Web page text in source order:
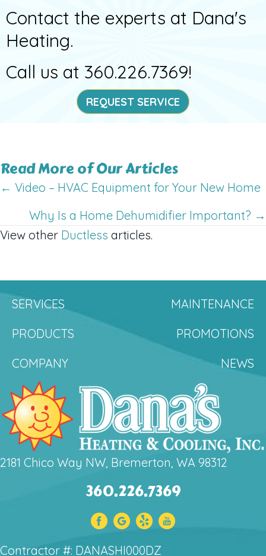
Contact the experts at Dana's
Heating.
Call us at 360.226.7369!
REQUEST SERVICE
Read More of Our Articles
Posts
navigation
← Video – HVAC Equipment for Your New Home
Why Is a Home Dehumidifier Important? →
View other Ductless articles.
SERVICES
MAINTENANCE
PRODUCTS
PROMOTIONS
COMPANY
NEWS
2181 Chico Way NW, Bremerton, WA 98312
360.226.7369
Contractor #: DANASHI000DZ